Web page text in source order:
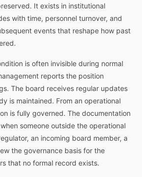
It exists in institutional
with time, personnel turnover, and
events that reshape how past
is often invisible during normal
reports the position
The board receives regular updates
is maintained. From an operational
is fully governed. The documentation
someone outside the operational
an incoming board member, a
the governance basis for the
that no formal record exists.